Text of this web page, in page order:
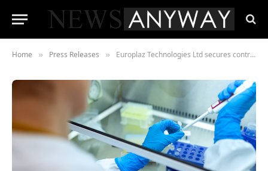
Home » Press Releases » Europlaz Technologies Ltd secures contract to manufacture COVID-19 Test Kits